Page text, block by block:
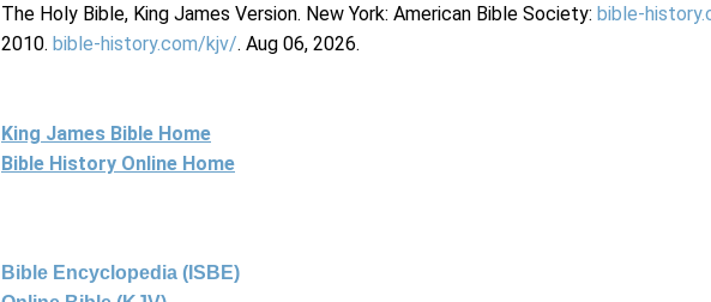
The Holy Bible, King James Version. New York: American Bible Society: bible-
2010. bible-history.com/kjv/. Aug 06, 2026.
King James Bible Home
Bible History Online Home
Bible Encyclopedia (ISBE)